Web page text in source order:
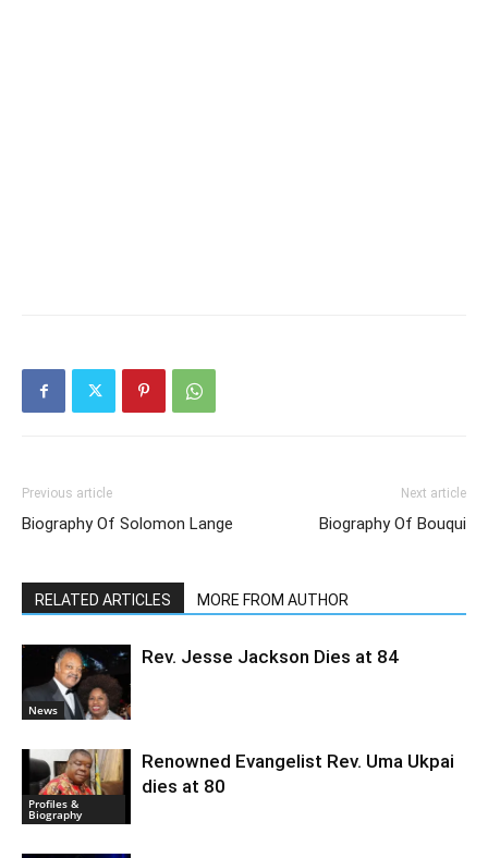
Previous article
Biography Of Solomon Lange
Next article
Biography Of Bouqui
RELATED ARTICLES MORE FROM AUTHOR
News
Rev. Jesse Jackson Dies at 84
Profiles &
Biography
Renowned Evangelist Rev. Uma Ukpai
dies at 80